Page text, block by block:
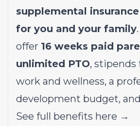
supplemental
for you and your family
offer 16 weeks paid
unlimited PTO, stipends
work and wellness, a
development budget,
See full benefits here →